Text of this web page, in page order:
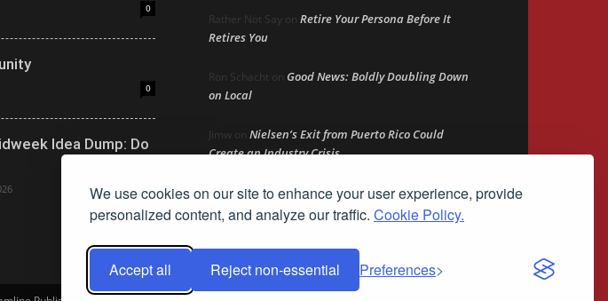
We use cookies on our site to enhance your user experience, provide
personalized content, and analyze our traffic. Cookie Policy.
Accept all Reject non-essential Preferences
0
0
Idea Dump: Do
0
Rather Not Say on Retire Your Persona Before It
Retires You
Ron Schacht on Good News: Boldly Doubling Down
on Local
Jimw on Nielsen’s Exit from Puerto Rico Could
Create an Industry Crisis
Bob MacKayonThe Persistent Ad Gap